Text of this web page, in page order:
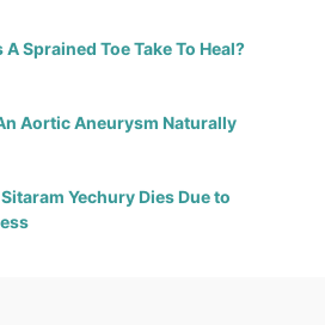
Sprained Toe Take To Heal?
Aortic Aneurysm Naturally
Yechury Dies Due to